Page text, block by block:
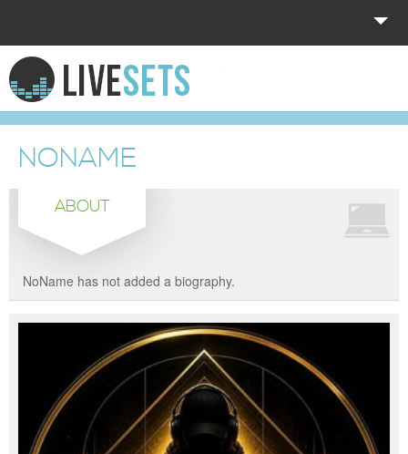
HOME
EXPLORE
DONATE
LOG IN
NONAME
ABOUT
NoName has not added a biography.